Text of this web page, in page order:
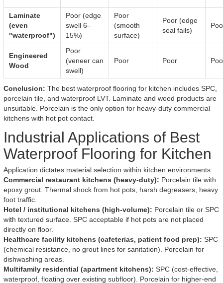
Laminate
(even
"waterproof")
Poor (edge
swell 6–
15%)
Poor
(smooth
surface)
Poor (edge
seal fails)
Engineered
Wood
Poor
(veneer can
swell)
Poor Poor
Conclusion: The best waterproof flooring for kitchen includes SPC,
porcelain tile, and waterproof LVT. Laminate and wood products are
unsuitable. Porcelain is the only option for heavy-duty commercial
kitchens with hot pot contact.
Industrial Applications of Best
Waterproof Flooring for Kitchen
Application dictates material selection within kitchen environments.
Commercial restaurant kitchens (heavy-duty): Porcelain tile with
epoxy grout. Thermal shock from hot pots, harsh degreasers, heavy
foot traffic.
Hotel / institutional kitchens (high-volume): Porcelain tile or SPC
with textured surface. SPC acceptable if hot pots are not placed
directly on floor.
Healthcare facility kitchens (cafeterias, patient food prep): SPC
(chemical resistance, no grout lines for sanitation). Porcelain for
dishwashing areas.
Multifamily residential (apartment kitchens): SPC (cost-effective,
waterproof, floating over existing subfloor). Porcelain for higher-end